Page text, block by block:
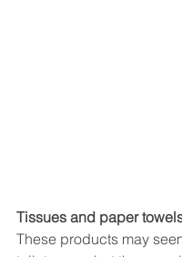
Tissues and paper
These products may